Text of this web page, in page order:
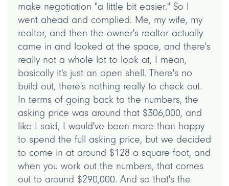
make negotiation "a little bit easier." So I
went ahead and complied. Me, my wife, my
realtor, and then the owner's realtor actually
came in and looked at the space, and there's
really not a whole lot to look at, I mean,
basically it's just an open shell. There's no
build out, there's nothing really to check out.
In terms of going back to the numbers, the
asking price was around that $306,000, and
like I said, I would've been more than happy
to spend the full asking price, but we decided
to come in at around $128 a square foot, and
when you work out the numbers, that comes
out to around $290,000. And so that's the